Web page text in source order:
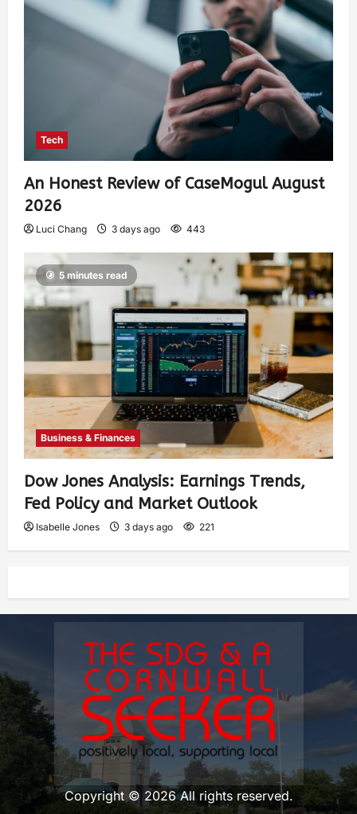
Tech
An Honest Review of CaseMogul August
2026
Luci Chang 3 days ago 443
5 minutes read
Business & Finances
Dow Jones Analysis: Earnings Trends,
Fed Policy and Market Outlook
Isabelle Jones 3 days ago 221
Copyright © 2026 All rights reserved.